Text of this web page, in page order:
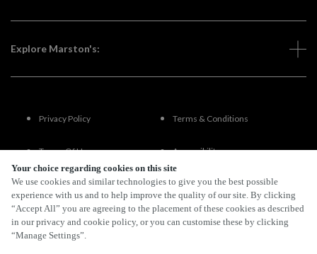
Your choice regarding cookies on this site
We use cookies and similar technologies to give you the best possible
experience with us and to help improve the quality of our site. By clicking
“Accept All” you are agreeing to the placement of these cookies as described
in our privacy and cookie policy, or you can customise these by clicking
“Manage Settings”.
Explore Marston's:
Privacy Policy Terms & Conditions
Terms Of Use Accessibility
FAQs
By Propeller